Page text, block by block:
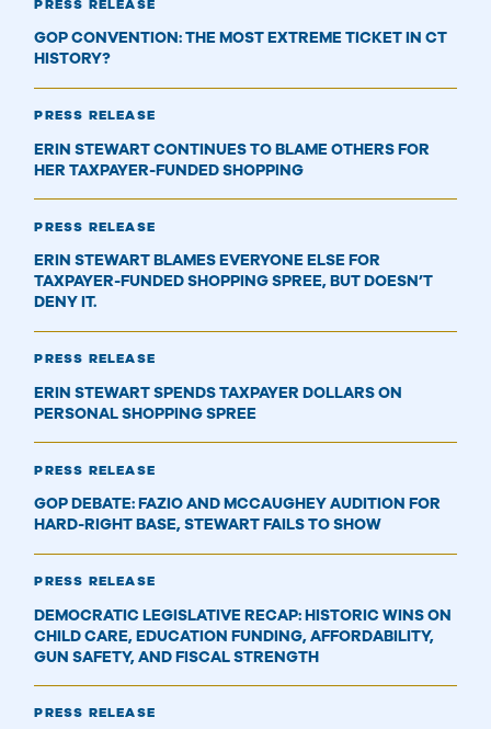
PRESS RELEASE
GOP CONVENTION: THE MOST EXTREME TICKET IN CT
HISTORY?
PRESS RELEASE
ERIN STEWART CONTINUES TO BLAME OTHERS FOR
HER TAXPAYER-FUNDED SHOPPING
PRESS RELEASE
ERIN STEWART BLAMES EVERYONE ELSE FOR
TAXPAYER-FUNDED SHOPPING SPREE, BUT DOESN’T
DENY IT.
PRESS RELEASE
ERIN STEWART SPENDS TAXPAYER DOLLARS ON
PERSONAL SHOPPING SPREE
PRESS RELEASE
GOP DEBATE: FAZIO AND MCCAUGHEY AUDITION FOR
HARD-RIGHT BASE, STEWART FAILS TO SHOW
PRESS RELEASE
DEMOCRATIC LEGISLATIVE RECAP: HISTORIC WINS ON
CHILD CARE, EDUCATION FUNDING, AFFORDABILITY,
GUN SAFETY, AND FISCAL STRENGTH
PRESS RELEASE